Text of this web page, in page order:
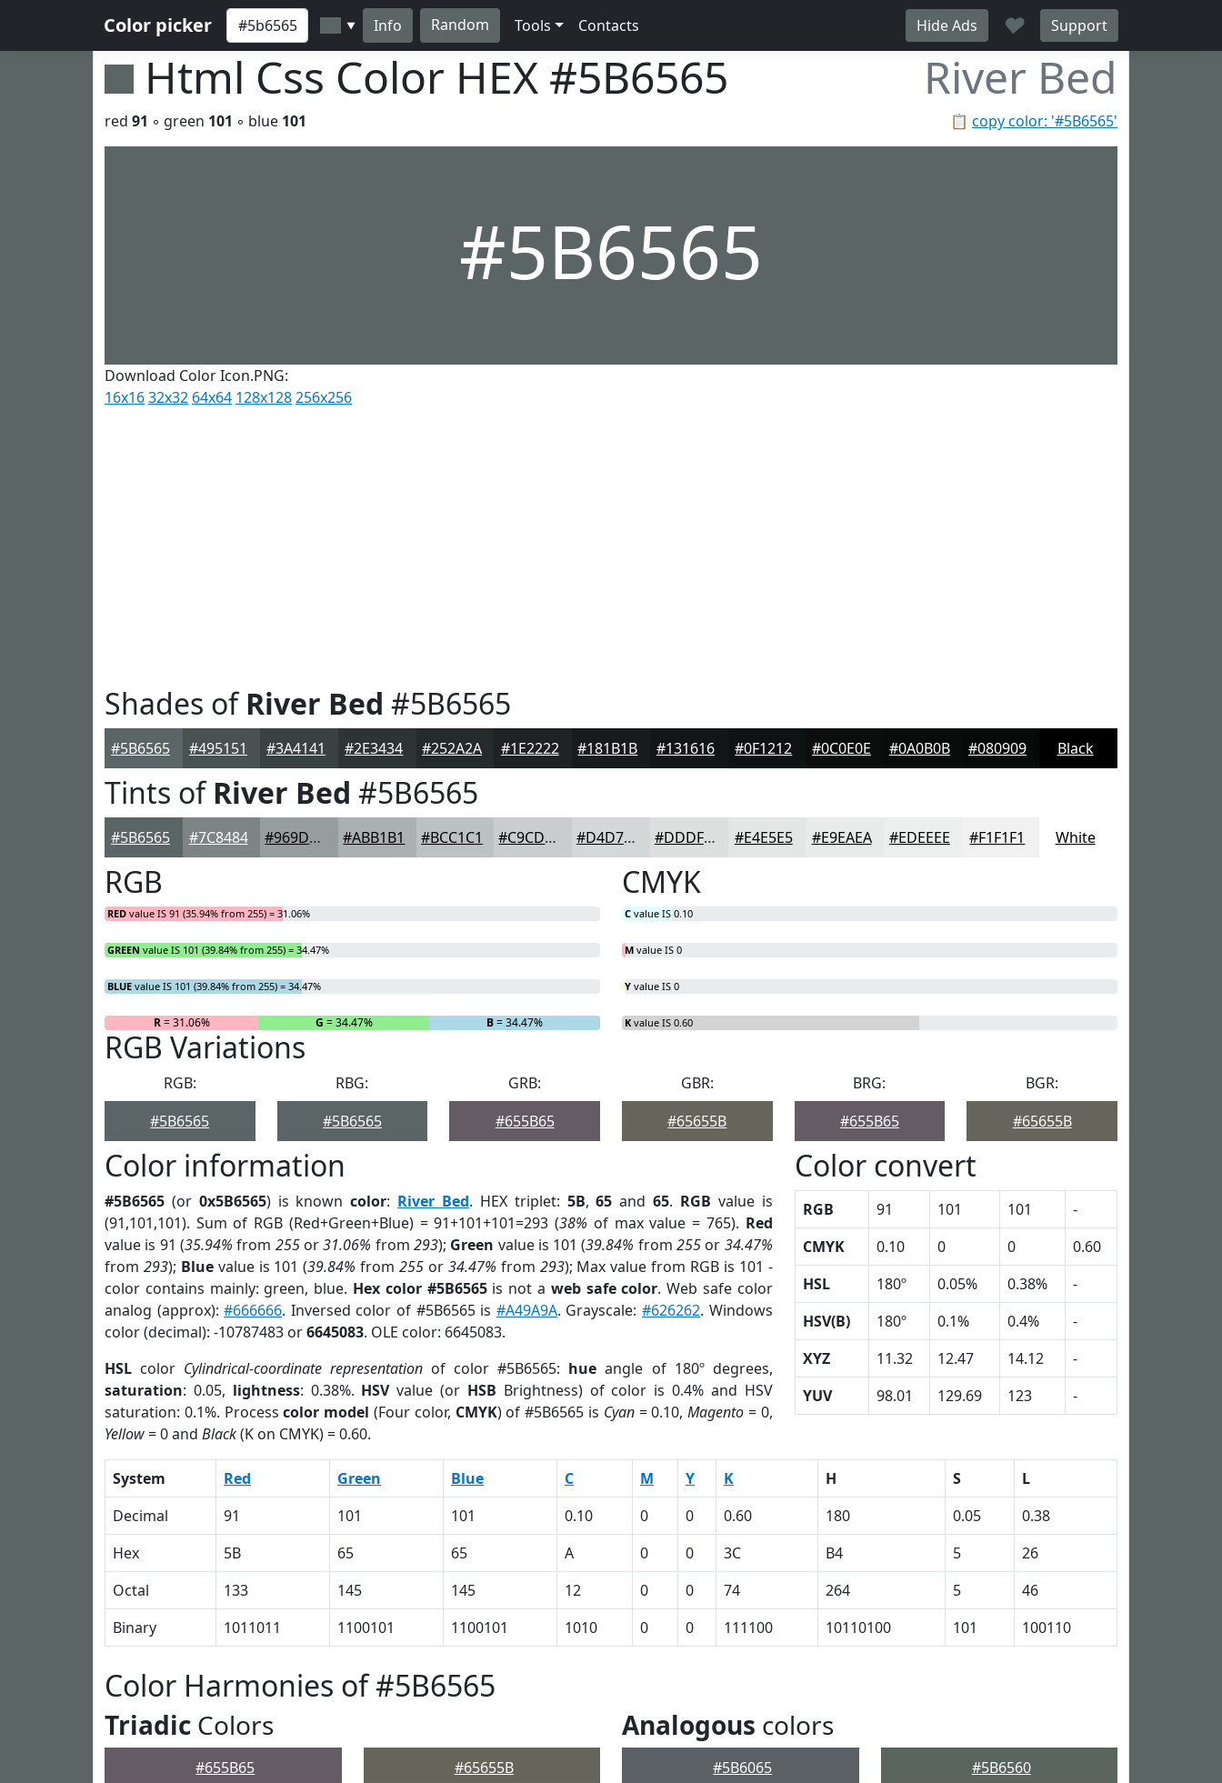
Color picker ▼ Info Random Tools Contacts Hide Ads ♥ Support
Html Css Color HEX #5B6565 River Bed
📋 copy color: '#5B6565'
red 91 ◦ green 101 ◦ blue 101
#5B6565
Download Color Icon.PNG:
16x1632x32 64x64 128x128256x256
Shades ofRiver Bed #5B6565
#5B6565 #495151 #3A4141 #2E3434 #252A2A #1E2222 #181B1B #131616 #0F1212 #0C0E0E #0A0B0B #080909 Black
Tints ofRiver Bed #5B6565
#5B6565 #7C8484 #969D9D #ABB1B1 #BCC1C1 #C9CDCD #D4D7D7 #DDDFDF #E4E5E5 #E9EAEA #EDEEEE #F1F1F1 White
RGB
RED value IS 91 (35.94% from 255) = 31.06%
GREEN value IS 101 (39.84% from 255) = 34.47%
BLUE value IS 101 (39.84% from 255) = 34.47%
R= 31.06% G = 34.47% B= 34.47%
CMYK
C value IS 0.10
M value IS 0
Y value IS 0
K value IS 0.60
RGB Variations
RGB:
#5B6565
RBG:
#5B6565
GRB:
#655B65
GBR:
#65655B
BRG:
#655B65
BGR:
#65655B
Color information
#5B6565 (or 0x5B6565) is knowncolor: River Bed. HEX triplet: 5B,65 and65. RGB value is
(91,101,101). Sum of RGB (Red+Green+Blue) = 91+101+101=293 (38% of max value = 765). Red
value is 91 (35.94% from 255or31.06% from 293); Green value is 101 (39.84% from255 or 34.47%
from 293); Bluevalue is 101 (39.84% from255 or 34.47% from 293); Max value from RGB is 101 -
color contains mainly: green, blue. Hex color #5B6565is not a web safe color. Web safe color
analog (approx):#666666. Inversed color of #5B6565 is #A49A9A. Grayscale:#626262. Windows
color (decimal): -10787483 or6645083. OLE color: 6645083.
HSL color Cylindrical-coordinate representation of color #5B6565: hue angle of 180º degrees,
saturation: 0.05, lightness: 0.38%. HSVvalue (or HSB Brightness) of color is 0.4% and HSV
saturation: 0.1%. Processcolor model (Four color, CMYK) of #5B6565 is Cyan= 0.10,Magento = 0,
Yellow= 0 and Black(K on CMYK) = 0.60.
Color convert
RGB 91 101 101
-
CMYK
0.10 0 0
0.60
HSL
180º 0.05% 0.38%
-
HSV(B)
180º 0.1% 0.4%
-
XYZ
11.32 12.47 14.12
-
YUV
98.01 129.69 123 -
System Red Green Blue C M Y K H S
L
Decimal
91 101 101 0.10 0 0 0.60 180 0.05
0.38
Hex
5B 65 65 A 0 0 3C B4 5
26
Octal
133 145 145 12 0 0 74 264 5
46
Binary
1011011 1100101 1100101 1010 0 0 111100 10110100 101 100110
Color Harmonies of #5B6565
Triadic Colors
#655B65 #65655B
Analogous colors
#5B6065 #5B6560